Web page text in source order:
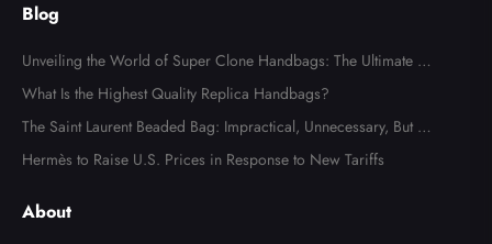
Blog
Unveiling the World of Super Clone Handbags: The Ultimate Gu
ide to Mirror-Quality Luxury Replicas
What Is the Highest Quality Replica Handbags?
The Saint Laurent Beaded Bag: Impractical, Unnecessary, But Tot
ally Irresistible
Hermès to Raise U.S. Prices in Response to New Tariffs
About